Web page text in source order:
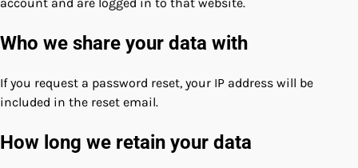
Who we share your data with
If you request a password reset, your IP address will be
included in the reset email.
How long we retain your data